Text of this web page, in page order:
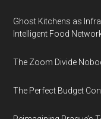
Ghost Kitchens as
Intelligent Food
The Zoom Divide
The Perfect Budget